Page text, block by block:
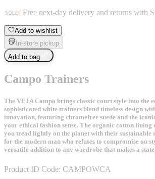
Free next-day delivery and returns with
Add to wishlist
In-store pickup
Add to bag
Campo Trainers
The VEJA Campo brings classic court style into the
sophisticated white trainers blend timeless design
innovation, featuring chromefree suede and the
your ethical fashion sense. The organic cotton
you tread lightly on the planet with their sustainable
for the modern man who refuses to compromise on
versatile addition to any wardrobe that makes a
Product ID Code: CAMPOWCA